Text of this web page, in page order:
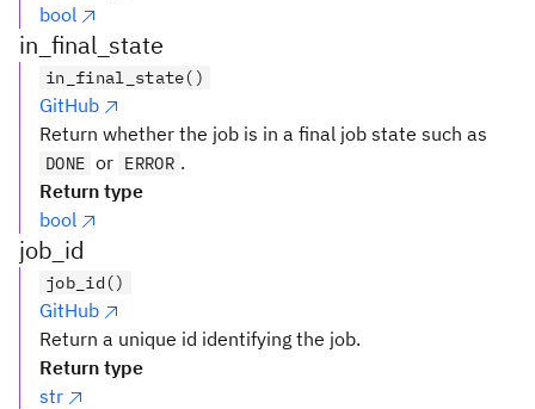
bool
in_final_state
in_final_state()
GitHub
Return whether the job is in a final job state such as
DONE or ERROR .
Return type
bool
job_id
job_id()
GitHub
Return a unique id identifying the job.
Return type
str